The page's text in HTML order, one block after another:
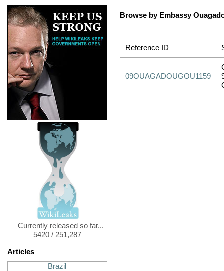
Currently released so far...
5420 / 251,287
Articles
Brazil
Browse by Embassy
Reference ID
09OUAGADOUGOU1159